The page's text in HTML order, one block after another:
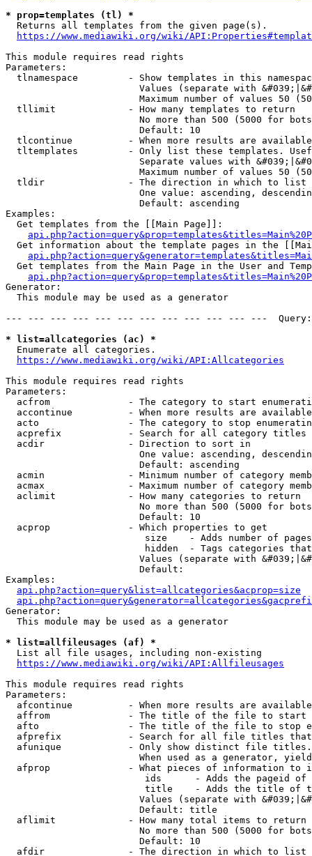
* prop=templates (tl) *
  Returns all templates from the given page(s).
https://www.mediawiki.org/wiki/
This module requires read rights
Parameters:
tlnamespace         - Show templates in this
Values (separate with
Maximum number of values 50
  tllimit             - How many templates to return
No more than 500 (5000 for
                        Default: 10
tlcontinue          - When more results are
tltemplates         - Only list these templates.
Separate values with
Maximum number of values 50
  tldir               - The direction in which to list
One value: ascending,
                        Default: ascending
Examples:
  Get templates from the [[Main Page]]:
Get information about the template pages in the
Get templates from the Main Page in the User and
Generator:
  This module may be used as a generator
--- --- --- --- --- --- --- --- --- --- --- ---
* list=allcategories (ac) *
  Enumerate all categories.
https://www.mediawiki.org/wiki/API:Allcategories
This module requires read rights
Parameters:
acfrom              - The category to start
accontinue          - When more results are
acto                - The category to stop
acprefix            - Search for all category titles
  acdir               - Direction to sort in
One value: ascending,
                        Default: ascending
acmin               - Minimum number of category
acmax               - Maximum number of category
  aclimit             - How many categories to return
No more than 500 (5000 for
                        Default: 10
  acprop              - Which properties to get
size    - Adds number of
hidden  - Tags categories
Values (separate with
                        Default:
Examples:
api.php?action=query&list=allcategories&acprop=size
Generator:
  This module may be used as a generator
* list=allfileusages (af) *
  List all file usages, including non-existing
https://www.mediawiki.org/wiki/API:Allfileusages
This module requires read rights
Parameters:
afcontinue          - When more results are
affrom              - The title of the file to start
afto                - The title of the file to stop
afprefix            - Search for all file titles
afunique            - Only show distinct file
When used as a generator,
afprop              - What pieces of information to
ids      - Adds the pageid
title    - Adds the title of
Values (separate with
                        Default: title
  aflimit             - How many total items to return
No more than 500 (5000 for
                        Default: 10
  afdir               - The direction in which to list